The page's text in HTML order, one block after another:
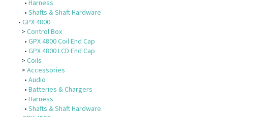
•Harness
•Shafts & Shaft Hardware
•GPX 4800
>Control Box
•GPX 4800 Coil End Cap
•GPX 4800 LCD End Cap
>Coils
>Accessories
•Audio
•Batteries & Chargers
•Harness
•Shafts & Shaft Hardware